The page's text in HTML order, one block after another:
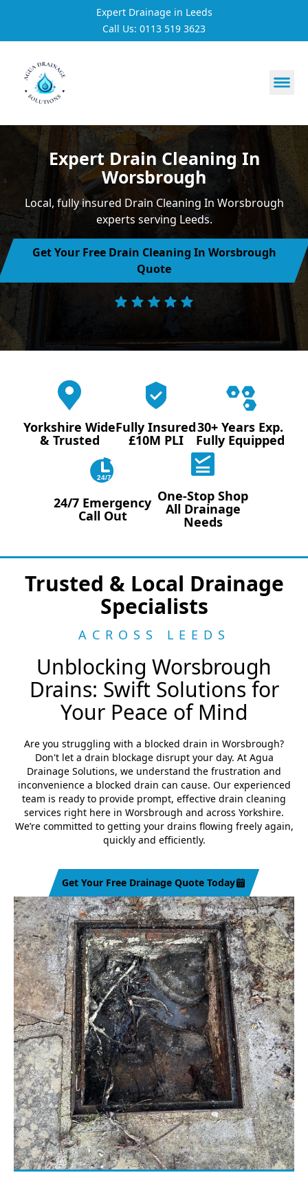
Expert Drainage in Leeds
Call Us: 0113 519 3623
https://utfs.io/f/
Expert Drain Cleaning In
Worsbrough
Local, fully insured Drain Cleaning In Worsbrough
experts serving Leeds.
Get Your Free Drain Cleaning In Worsbrough
Quote
Yorkshire Wide
& Trusted
Fully Insured
£10M PLI
30+ Years Exp.
Fully Equipped
24/7
24/7 Emergency
Call Out
One-Stop Shop
All Drainage
Needs
Trusted & Local Drainage
Specialists
ACROSS LEEDS
Unblocking Worsbrough
Drains: Swift Solutions for
Your Peace of Mind
Are you struggling with a blocked drain in Worsbrough?
Don't let a drain blockage disrupt your day. At Agua
Drainage Solutions, we understand the frustration and
inconvenience a blocked drain can cause. Our experienced
team is ready to provide prompt, effective drain cleaning
services right here in Worsbrough and across Yorkshire.
We’re committed to getting your drains flowing freely again,
quickly and efficiently.
Get Your Free Drainage Quote Today